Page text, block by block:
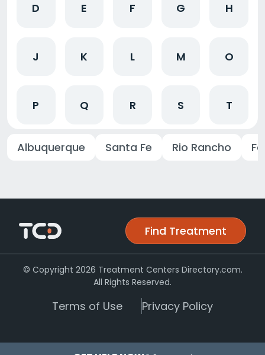
D E F G H
J K L M O
P Q R S T
Albuquerque Santa Fe Rio Rancho
Find Treatment
© Copyright 2026 Treatment Centers Directory.com.
All Rights Reserved.
Terms of Use Privacy Policy